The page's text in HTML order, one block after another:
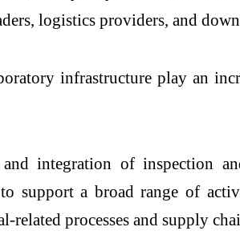
logistics providers, and
infrastructure play an
integration of inspection
support a broad range of
processes and supply